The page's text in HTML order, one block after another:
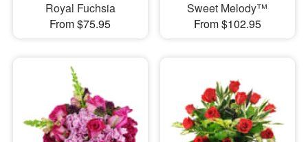
Royal Fuchsia
From $75.95
Sweet Melody™
From $102.95